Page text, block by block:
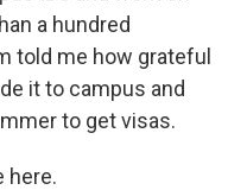
a hundred
told me how grateful
it to campus and
to get visas.
here.